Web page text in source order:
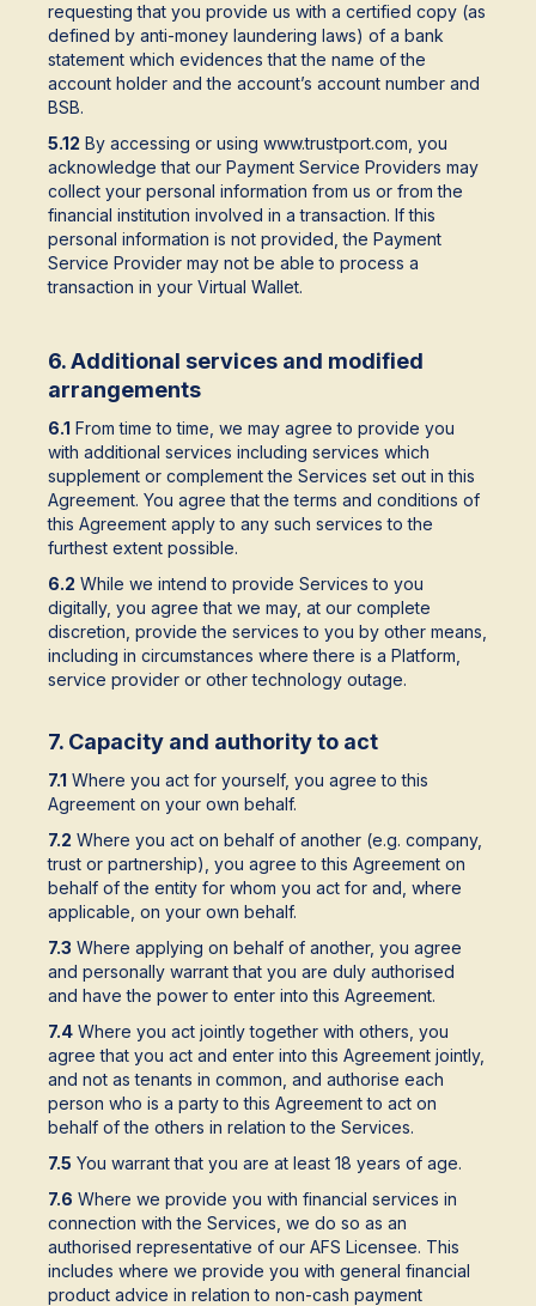
requesting that you provide us with a certified copy (as
defined by anti-money laundering laws) of a bank
statement which evidences that the name of the
account holder and the account’s account number and
BSB.
5.12 By accessing or using www.trustport.com, you
acknowledge that our Payment Service Providers may
collect your personal information from us or from the
financial institution involved in a transaction. If this
personal information is not provided, the Payment
Service Provider may not be able to process a
transaction in your Virtual Wallet.
6. Additional services and modified
arrangements
6.1 From time to time, we may agree to provide you
with additional services including services which
supplement or complement the Services set out in this
Agreement. You agree that the terms and conditions of
this Agreement apply to any such services to the
furthest extent possible.
6.2 While we intend to provide Services to you
digitally, you agree that we may, at our complete
discretion, provide the services to you by other means,
including in circumstances where there is a Platform,
service provider or other technology outage.
7. Capacity and authority to act
7.1 Where you act for yourself, you agree to this
Agreement on your own behalf.
7.2 Where you act on behalf of another (e.g. company,
trust or partnership), you agree to this Agreement on
behalf of the entity for whom you act for and, where
applicable, on your own behalf.
7.3 Where applying on behalf of another, you agree
and personally warrant that you are duly authorised
and have the power to enter into this Agreement.
7.4 Where you act jointly together with others, you
agree that you act and enter into this Agreement jointly,
and not as tenants in common, and authorise each
person who is a party to this Agreement to act on
behalf of the others in relation to the Services.
7.5 You warrant that you are at least 18 years of age.
7.6 Where we provide you with financial services in
connection with the Services, we do so as an
authorised representative of our AFS Licensee. This
includes where we provide you with general financial
product advice in relation to non-cash payment